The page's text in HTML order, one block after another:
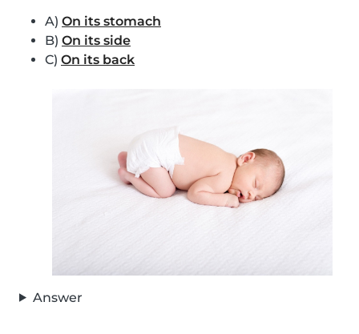
A) On its stomach
B) On its side
C) On its back
Answer